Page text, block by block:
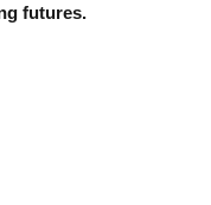
futures.